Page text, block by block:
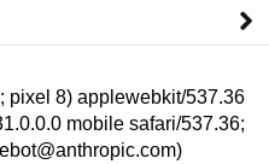
pixel 8) applewebkit/537.36
mobile safari/537.36;